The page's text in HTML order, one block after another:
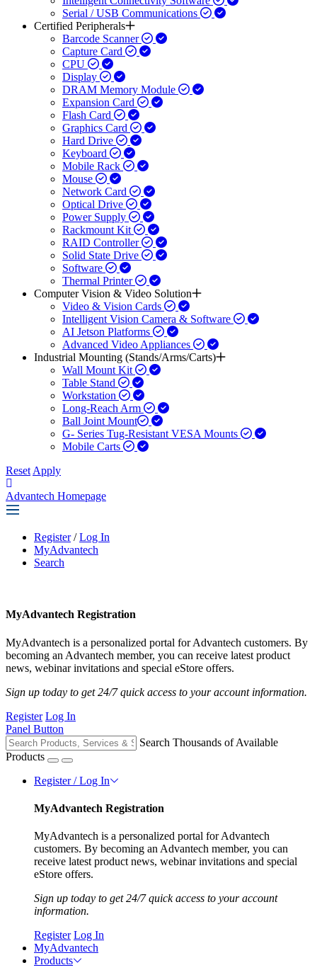
Serial / USB Communications
Certified Peripherals
Barcode Scanner
Capture Card
CPU
Display
DRAM Memory Module
Expansion Card
Flash Card
Graphics Card
Hard Drive
Keyboard
Mobile Rack
Mouse
Network Card
Optical Drive
Power Supply
Rackmount Kit
RAID Controller
Solid State Drive
Software
Thermal Printer
Computer Vision & Video Solution
Video & Vision Cards
Intelligent Vision Camera & Software
AI Jetson Platforms
Advanced Video Appliances
Industrial Mounting (Stands/Arms/Carts)
Wall Mount Kit
Table Stand
Workstation
Long-Reach Arm
Ball Joint Mount​
G- Series Tug-Resistant VESA Mounts
Mobile Carts
Reset Apply
Advantech Homepage
Register / Log In
MyAdvantech
Search
MyAdvantech Registration
MyAdvantech is a personalized portal for Advantech customers. By
becoming an Advantech member, you can receive latest product
news, webinar invitations and special eStore offers.
Sign up today to get 24/7 quick access to your account information.
Register Log In
Panel Button
Search Thousands of Available
Products
Register / Log In
MyAdvantech Registration
MyAdvantech is a personalized portal for Advantech
customers. By becoming an Advantech member, you can
receive latest product news, webinar invitations and special
eStore offers.
Sign up today to get 24/7 quick access to your account
information.
Register Log In
MyAdvantech
Products